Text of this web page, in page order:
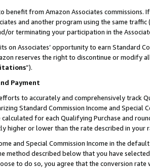
benefit from Amazon Associates
and another program using the same
or terminating your participation in the
on Associates’ opportunity to earn Standard
reserves the right to discontinue or modify
”).
Payment
to accurately and comprehensively track
Standard Commission Income and Special
calculated for each Qualifying Purchase and
higher or lower than the rate described in your
and Special Commission Income in the
method described below that you have
to do so, you agree that the conversion